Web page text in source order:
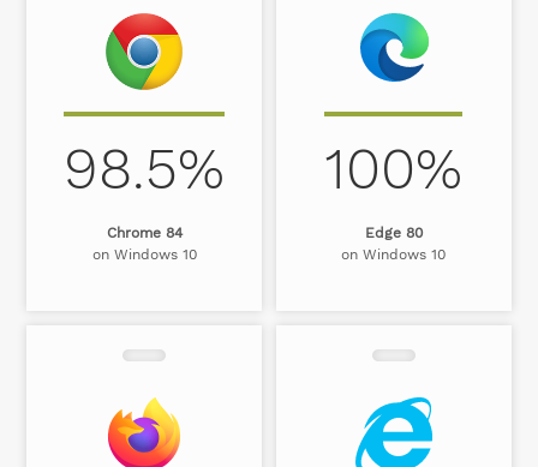
Chrome 84
on Windows 10
98.5%
Edge 80
on Windows 10
100%